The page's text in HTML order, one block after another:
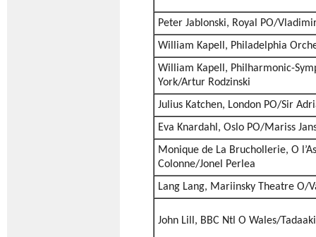
Peter Jablonski, Royal PO/
William Kapell, Philadelphia
William Kapell, Philharmonic-
York/Artur Rodzinski
Julius Katchen, London PO/Sir
Eva Knardahl, Oslo PO/Mariss
Monique de La Bruchollerie, O
Colonne/Jonel Perlea
Lang Lang, Mariinsky Theatre O/
John Lill, BBC Ntl O Wales/